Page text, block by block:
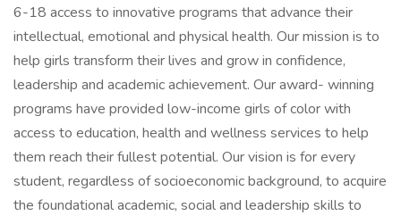
6-18 access to innovative programs that advance their
intellectual, emotional and physical health. Our mission is to
help girls transform their lives and grow in confidence,
leadership and academic achievement. Our award- winning
programs have provided low-income girls of color with
access to education, health and wellness services to help
them reach their fullest potential. Our vision is for every
student, regardless of socioeconomic background, to acquire
the foundational academic, social and leadership skills to